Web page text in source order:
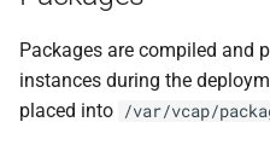
Packages are compiled and
instances during the
placed into /var/vcap/